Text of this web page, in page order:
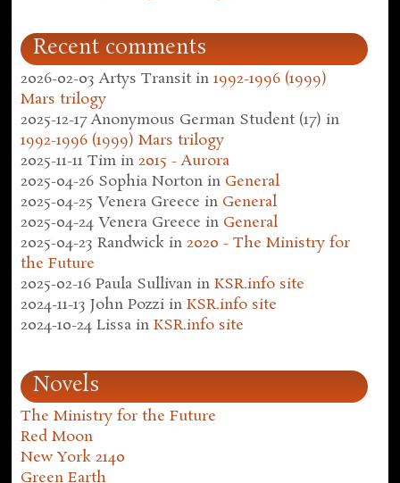
Recent comments
2026-02-03 Artys Transit in1992-1996 (1999)
Mars trilogy
2025-12-17 Anonymous German Student (17) in
1992-1996 (1999) Mars trilogy
2025-11-11 Tim in2015 - Aurora
2025-04-26 Sophia Norton in General
2025-04-25 Venera Greece in General
2025-04-24 Venera Greece in General
2025-04-23 Randwick in2020 - The Ministry for
the Future
2025-02-16 Paula Sullivan inKSR.info site
2024-11-13 John Pozzi inKSR.info site
2024-10-24 Lissa inKSR.info site
Novels
The Ministry for the Future
Red Moon
New York 2140
Green Earth